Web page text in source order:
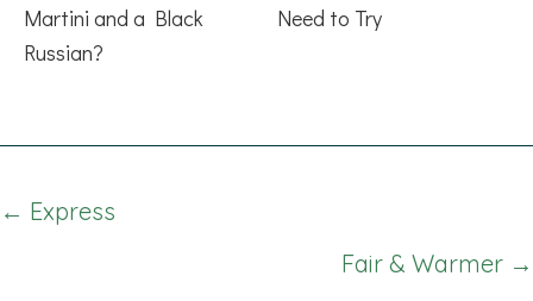
Martini and a Black
Russian?
Need to Try
Posts
← Express
Fair & Warmer →